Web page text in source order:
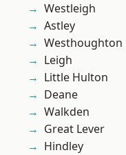
Westleigh
Astley
Westhoughton
Leigh
Little Hulton
Deane
Walkden
Great Lever
Hindley